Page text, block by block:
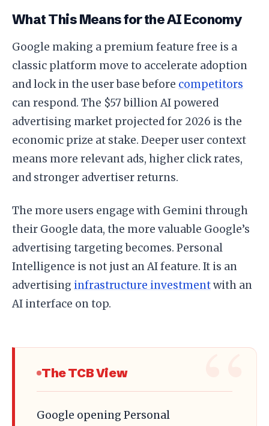
What This Means for the AI Economy
Google making a premium feature free is a
classic platform move to accelerate adoption
and lock in the user base before competitors
can respond. The $57 billion AI powered
advertising market projected for 2026 is the
economic prize at stake. Deeper user context
means more relevant ads, higher click rates,
and stronger advertiser returns.
The more users engage with Gemini through
their Google data, the more valuable Google’s
advertising targeting becomes. Personal
Intelligence is not just an AI feature. It is an
advertising infrastructure investmentwith an
AI interface on top.
The TCB View
Google opening Personal